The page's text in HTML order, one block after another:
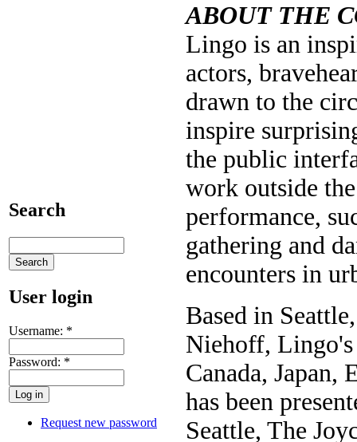
Search
User login
Username: *
Password: *
Request new password
ABOUT THE
Lingo is an
actors,
drawn to the
inspire
the public
work outside
performance,
gathering and
encounters in
Based in
Niehoff, Lingo's
Canada, Japan,
has been
Seattle, The